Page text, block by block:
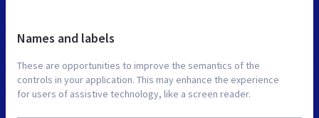
Names and labels
These are opportunities to improve the semantics of the
controls in your application. This may enhance the experience
for users of assistive technology, like a screen reader.